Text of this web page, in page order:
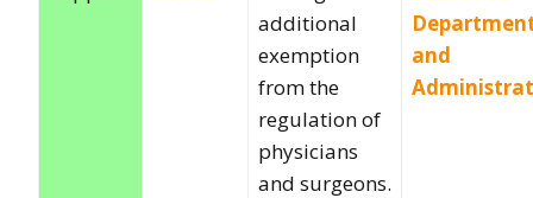
additional
exemption
from the
regulation of
physicians
and surgeons.
and